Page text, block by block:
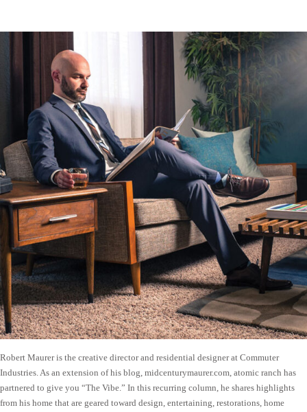
Robert Maurer is the creative director and residential designer at Commuter
Industries. As an extension of his blog, midcenturymaurer.com, atomic ranch has
partnered to give you “The Vibe.” In this recurring column, he shares highlights
from his home that are geared toward design, entertaining, restorations, home